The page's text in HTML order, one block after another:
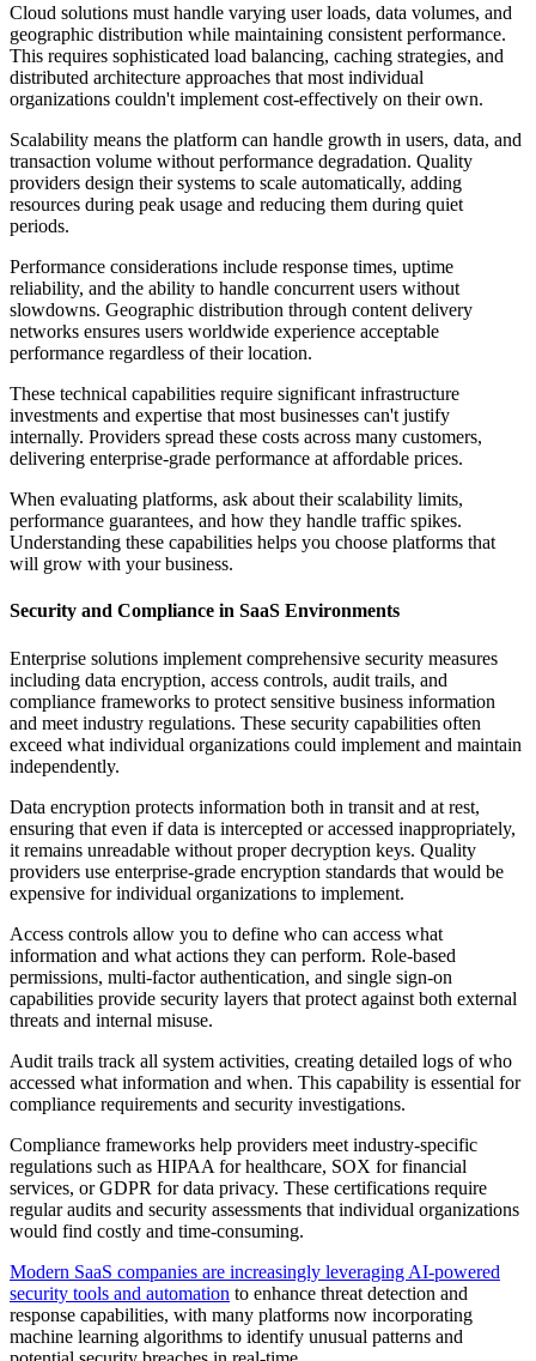
Cloud solutions must handle varying user loads, data volumes, and
geographic distribution while maintaining consistent performance.
This requires sophisticated load balancing, caching strategies, and
distributed architecture approaches that most individual
organizations couldn't implement cost-effectively on their own.
Scalability means the platform can handle growth in users, data, and
transaction volume without performance degradation. Quality
providers design their systems to scale automatically, adding
resources during peak usage and reducing them during quiet
periods.
Performance considerations include response times, uptime
reliability, and the ability to handle concurrent users without
slowdowns. Geographic distribution through content delivery
networks ensures users worldwide experience acceptable
performance regardless of their location.
These technical capabilities require significant infrastructure
investments and expertise that most businesses can't justify
internally. Providers spread these costs across many customers,
delivering enterprise-grade performance at affordable prices.
When evaluating platforms, ask about their scalability limits,
performance guarantees, and how they handle traffic spikes.
Understanding these capabilities helps you choose platforms that
will grow with your business.
Security and Compliance in SaaS Environments
Enterprise solutions implement comprehensive security measures
including data encryption, access controls, audit trails, and
compliance frameworks to protect sensitive business information
and meet industry regulations. These security capabilities often
exceed what individual organizations could implement and maintain
independently.
Data encryption protects information both in transit and at rest,
ensuring that even if data is intercepted or accessed inappropriately,
it remains unreadable without proper decryption keys. Quality
providers use enterprise-grade encryption standards that would be
expensive for individual organizations to implement.
Access controls allow you to define who can access what
information and what actions they can perform. Role-based
permissions, multi-factor authentication, and single sign-on
capabilities provide security layers that protect against both external
threats and internal misuse.
Audit trails track all system activities, creating detailed logs of who
accessed what information and when. This capability is essential for
compliance requirements and security investigations.
Compliance frameworks help providers meet industry-specific
regulations such as HIPAA for healthcare, SOX for financial
services, or GDPR for data privacy. These certifications require
regular audits and security assessments that individual organizations
would find costly and time-consuming.
Modern SaaS companies are increasingly leveraging AI-powered
security tools and automation to enhance threat detection and
response capabilities, with many platforms now incorporating
machine learning algorithms to identify unusual patterns and